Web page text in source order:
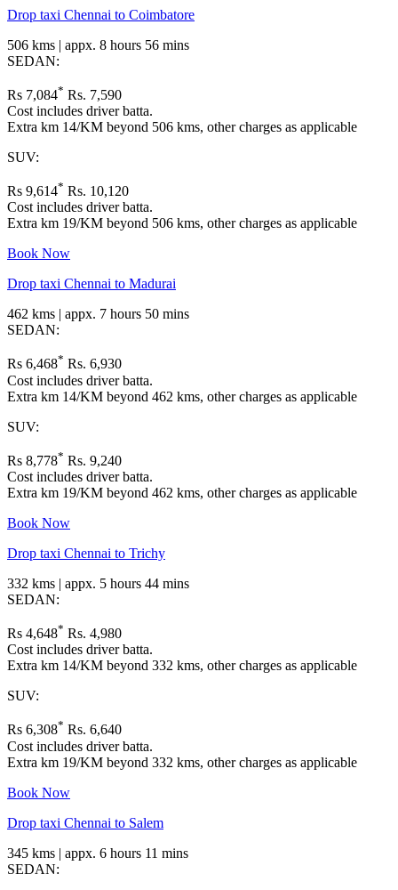
Drop taxi Chennai to Coimbatore
506 kms | appx. 8 hours 56 mins
SEDAN:
Rs 7,084* Rs. 7,590
Cost includes driver batta.
Extra km 14/KM beyond 506 kms, other charges as applicable
SUV:
Rs 9,614* Rs. 10,120
Cost includes driver batta.
Extra km 19/KM beyond 506 kms, other charges as applicable
Book Now
Drop taxi Chennai to Madurai
462 kms | appx. 7 hours 50 mins
SEDAN:
Rs 6,468* Rs. 6,930
Cost includes driver batta.
Extra km 14/KM beyond 462 kms, other charges as applicable
SUV:
Rs 8,778* Rs. 9,240
Cost includes driver batta.
Extra km 19/KM beyond 462 kms, other charges as applicable
Book Now
Drop taxi Chennai to Trichy
332 kms | appx. 5 hours 44 mins
SEDAN:
Rs 4,648* Rs. 4,980
Cost includes driver batta.
Extra km 14/KM beyond 332 kms, other charges as applicable
SUV:
Rs 6,308* Rs. 6,640
Cost includes driver batta.
Extra km 19/KM beyond 332 kms, other charges as applicable
Book Now
Drop taxi Chennai to Salem
345 kms | appx. 6 hours 11 mins
SEDAN: